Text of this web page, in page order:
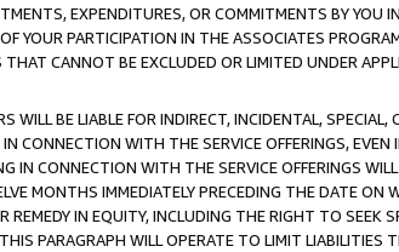
EXPENDITURES, OR COMMITMENTS BY
YOUR PARTICIPATION IN THE ASSOCIATES
CANNOT BE EXCLUDED OR LIMITED UNDER
WILL BE LIABLE FOR INDIRECT, INCIDENTAL,
CONNECTION WITH THE SERVICE OFFERINGS,
IN CONNECTION WITH THE SERVICE OFFERINGS
MONTHS IMMEDIATELY PRECEDING THE DATE
REMEDY IN EQUITY, INCLUDING THE RIGHT TO SEEK
PARAGRAPH WILL OPERATE TO LIMIT LIABILITIES